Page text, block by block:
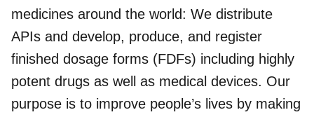
medicines around the world: We distribute
APIs and develop, produce, and register
finished dosage forms (FDFs) including highly
potent drugs as well as medical devices. Our
purpose is to improve people’s lives by making